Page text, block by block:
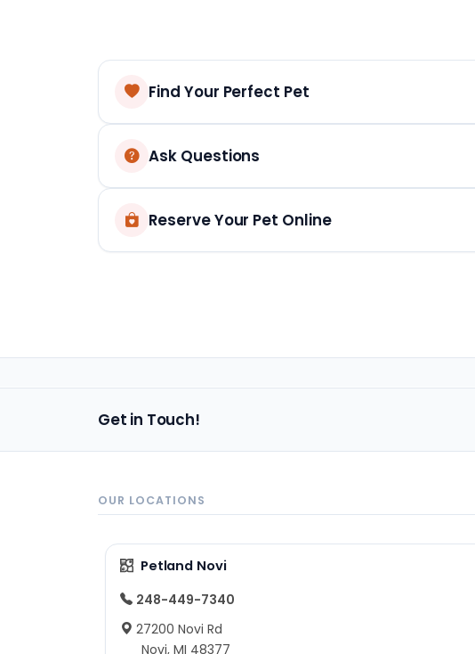
Find Your Perfect Pet
Ask Questions
Reserve Your Pet Online
Get in Touch!
OUR LOCATIONS
Petland Novi
248-449-7340
27200 Novi Rd
Novi, MI 48377